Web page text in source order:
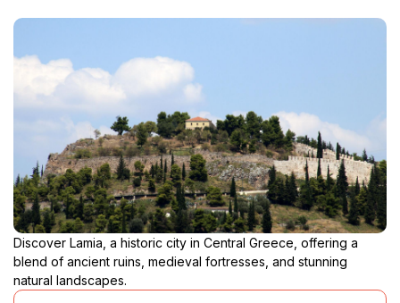
Discover Lamia, a historic city in Central Greece, offering a
blend of ancient ruins, medieval fortresses, and stunning
natural landscapes.